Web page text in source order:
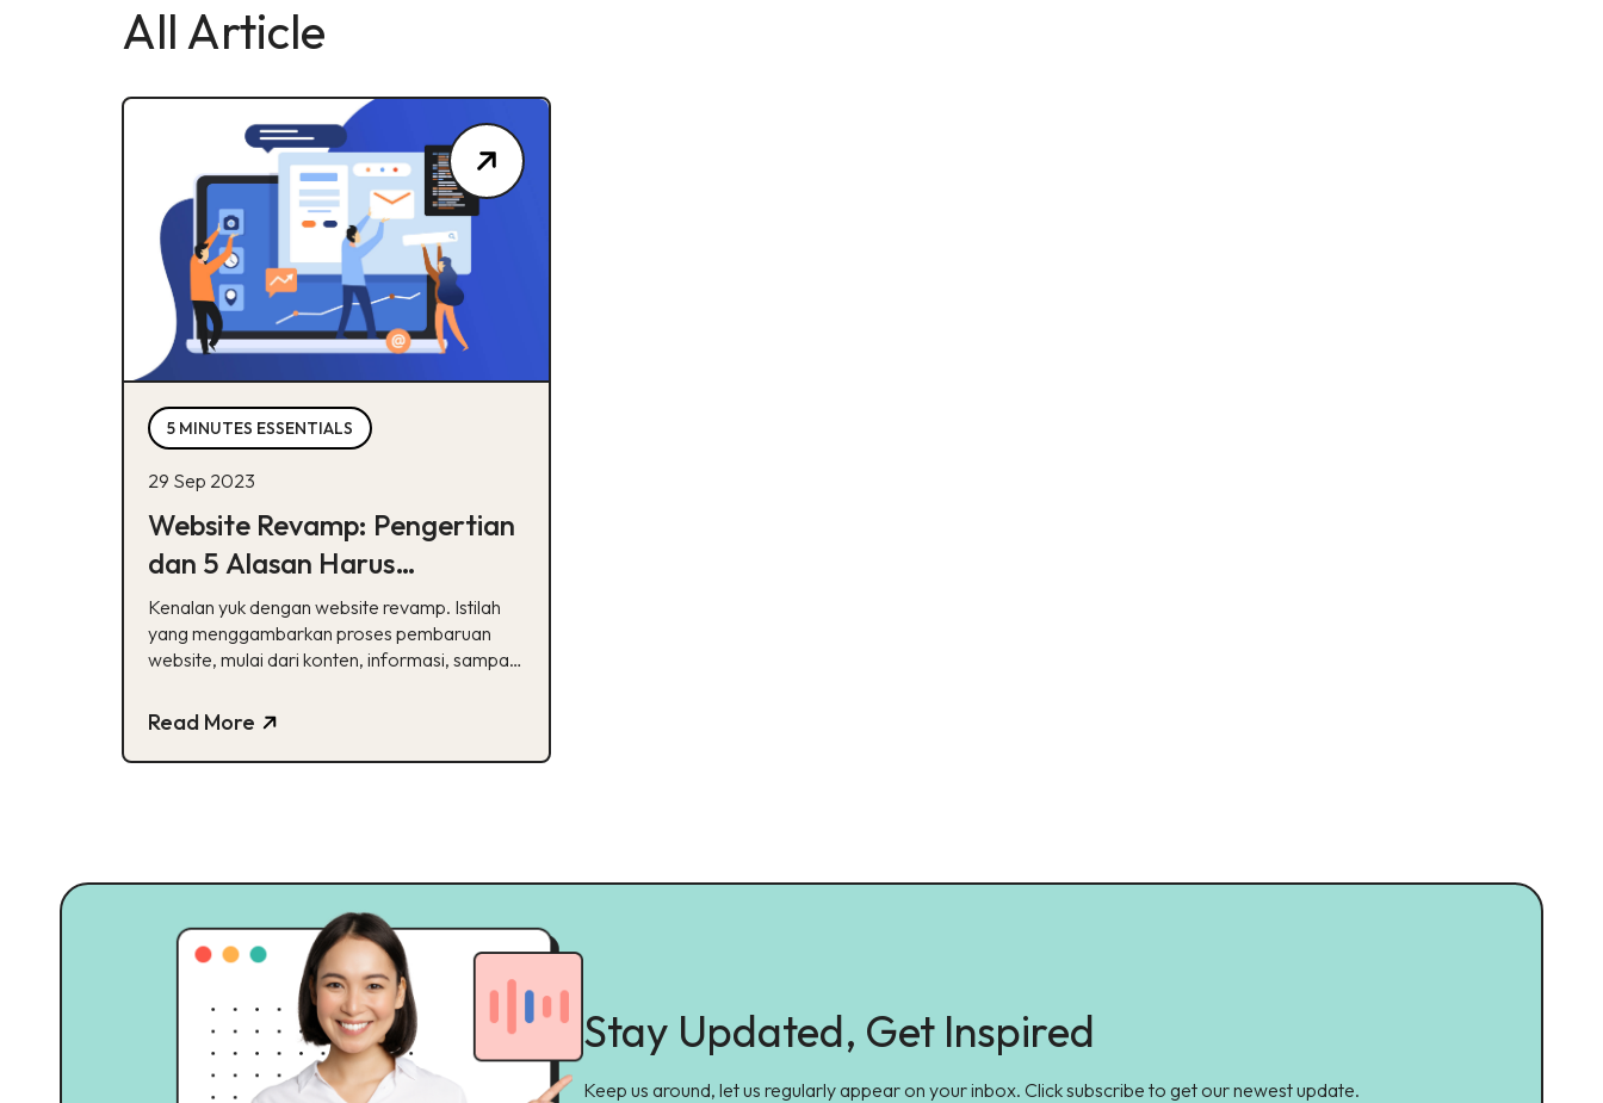
All Article
5 MINUTES ESSENTIALS
29 Sep 2023
Website Revamp: Pengertian
dan 5 Alasan Harus
Melakukannya
Kenalan yuk dengan website revamp. Istilah
yang menggambarkan proses pembaruan
website, mulai dari konten, informasi, sampai
Read More
Stay Updated, Get Inspired
Keep us around, let us regularly appear on your inbox. Click subscribe to get our newest update.